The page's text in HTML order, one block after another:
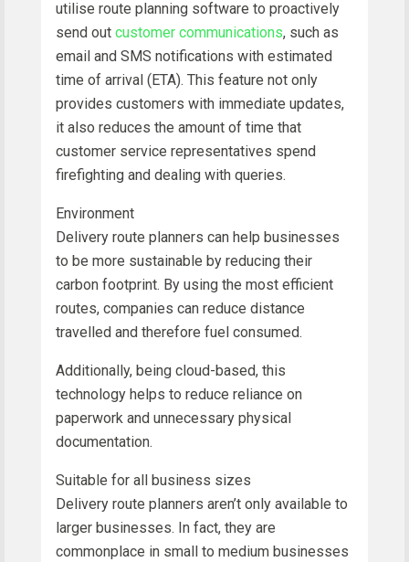
utilise route planning software to proactively
send out customer communications, such as
email and SMS notifications with estimated
time of arrival (ETA). This feature not only
provides customers with immediate updates,
it also reduces the amount of time that
customer service representatives spend
firefighting and dealing with queries.
Environment
Delivery route planners can help businesses
to be more sustainable by reducing their
carbon footprint. By using the most efficient
routes, companies can reduce distance
travelled and therefore fuel consumed.
Additionally, being cloud-based, this
technology helps to reduce reliance on
paperwork and unnecessary physical
documentation.
Suitable for all business sizes
Delivery route planners aren’t only available to
larger businesses. In fact, they are
commonplace in small to medium businesses